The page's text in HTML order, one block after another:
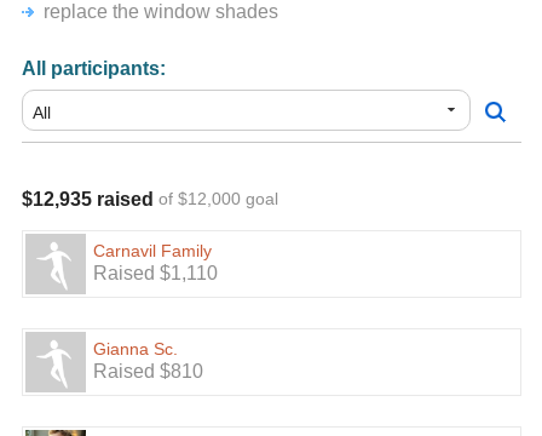
replace the window shades
All participants:
$12,935 raised of $12,000 goal
Carnavil Family
Raised $1,110
Gianna Sc.
Raised $810